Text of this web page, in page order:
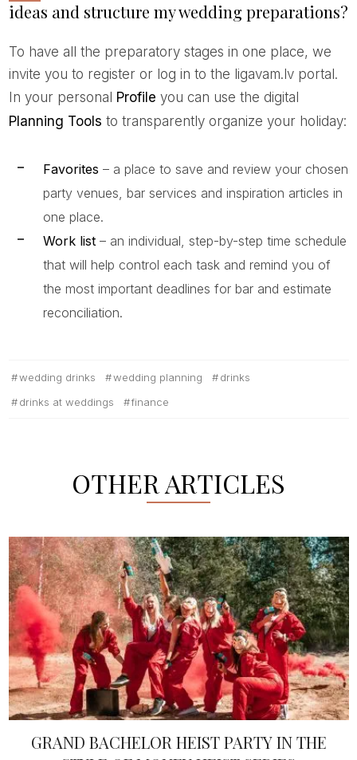
ideas and structure my wedding preparations?
To have all the preparatory stages in one place, we
invite you to register or log in to the ligavam.lv portal.
In your personal Profile you can use the digital
Planning Tools to transparently organize your holiday:
Favorites – a place to save and review your chosen
party venues, bar services and inspiration articles in
one place.
Work list – an individual, step-by-step time schedule
that will help control each task and remind you of
the most important deadlines for bar and estimate
reconciliation.
wedding drinks wedding planning
drinks
drinks at weddings
finance
OTHER ARTICLES
GRAND BACHELOR HEIST PARTY IN THE